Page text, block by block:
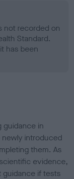
not recorded on
Standard.
has been
guidance in
introduced
them. As
evidence,
guidance if tests